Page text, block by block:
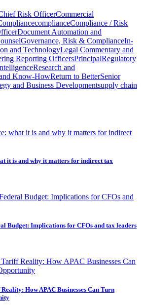
Risk OfficerCommercial
complianceCompliance / Risk
Document Automation and
Governance, Risk & ComplianceIn-
and TechnologyLegal Commentary and
Reporting OfficersPrincipalRegulatory
Research and
Know-HowReturn to BetterSenior
and Business Developmentsupply chain
it is and why it matters for indirect tax
Budget: Implications for CFOs and tax leaders
How APAC Businesses Can Turn